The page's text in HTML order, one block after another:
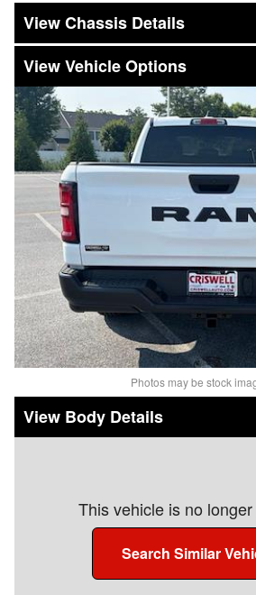
Chassis Details
Vehicle Options
Photos may be stock
Body Details
This vehicle is no
Search Similar